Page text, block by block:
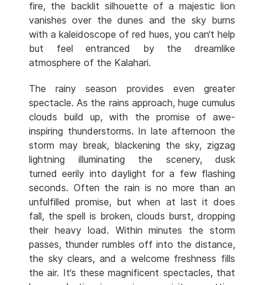
fire, the backlit silhouette of a majestic lion
vanishes over the dunes and the sky burns
with a kaleidoscope of red hues, you can‘t help
but feel entranced by the dreamlike
atmosphere of the Kalahari.
The rainy season provides even greater
spectacle. As the rains approach, huge cumulus
clouds build up, with the promise of awe-
inspiring thunderstorms. In late afternoon the
storm may break, blackening the sky, zigzag
lightning illuminating the scenery, dusk
turned eerily into daylight for a few flashing
seconds. Often the rain is no more than an
unfulfilled promise, but when at last it does
fall, the spell is broken, clouds burst, dropping
their heavy load. Within minutes the storm
passes, thunder rumbles off into the distance,
the sky clears, and a welcome freshness fills
the air. It‘s these magnificent spectacles, that